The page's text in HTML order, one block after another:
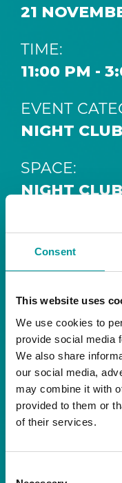
Consent
This website uses
We use cookies to
provide social media
We also share
our social media,
may combine it with
provided to them or
of their services.
21
TIME:
11:00 PM -
EVENT
NIGHT CLUB
SPACE:
NIGHT CLUB
Step intoSafe
sanctuary at
Bla Bla Dubai:
+971 4 584
+971 58 606
The Beach,
Strictly 21
Bla Bla Dubai’s